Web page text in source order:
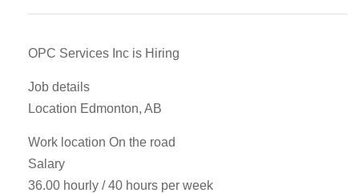
OPC Services Inc is Hiring
Job details
Location Edmonton, AB
Work location On the road
Salary
36.00 hourly / 40 hours per week